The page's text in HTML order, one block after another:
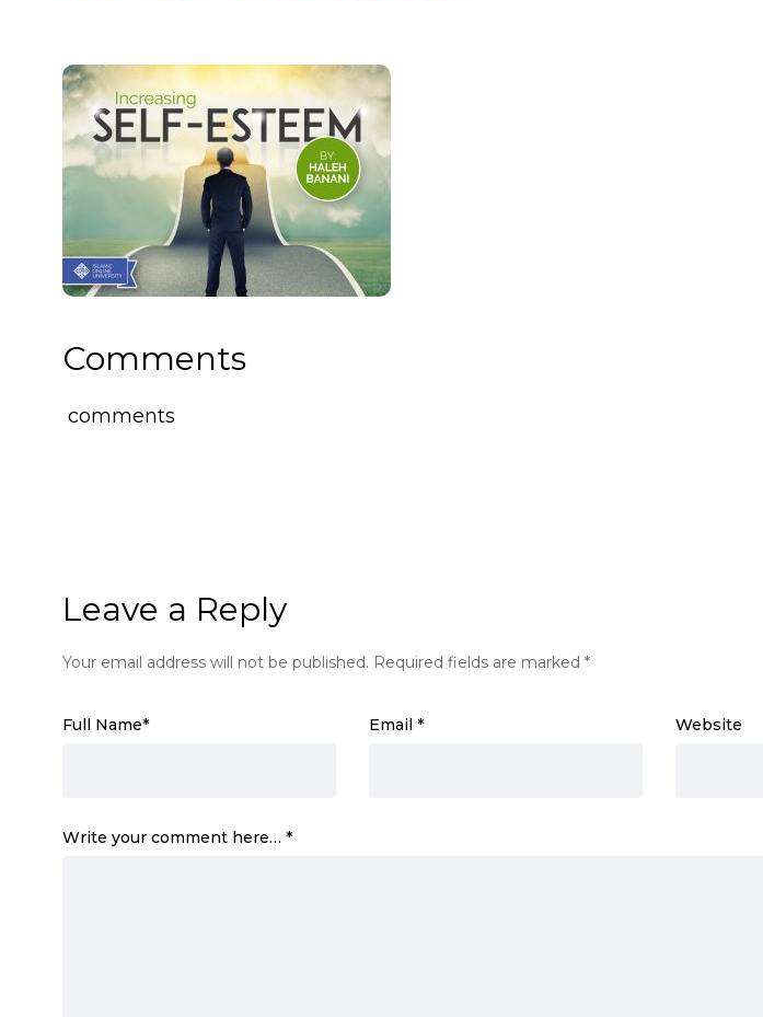
Comments
comments
Leave a Reply
Your email address will not be published. Required fields are marked *
Full Name* Email * Website
Write your comment here… *